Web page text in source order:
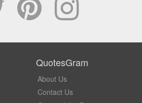
QuotesGram
About Us
Contact Us